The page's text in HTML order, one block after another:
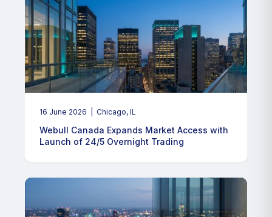
16 June 2026 | Chicago, IL
Webull Canada Expands Market Access with
Launch of 24/5 Overnight Trading